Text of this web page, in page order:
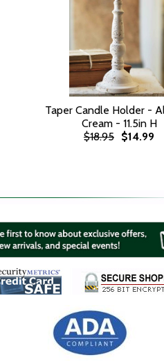
Taper Candle Holder -
Cream - 11.5in H
$18.95 $14.99